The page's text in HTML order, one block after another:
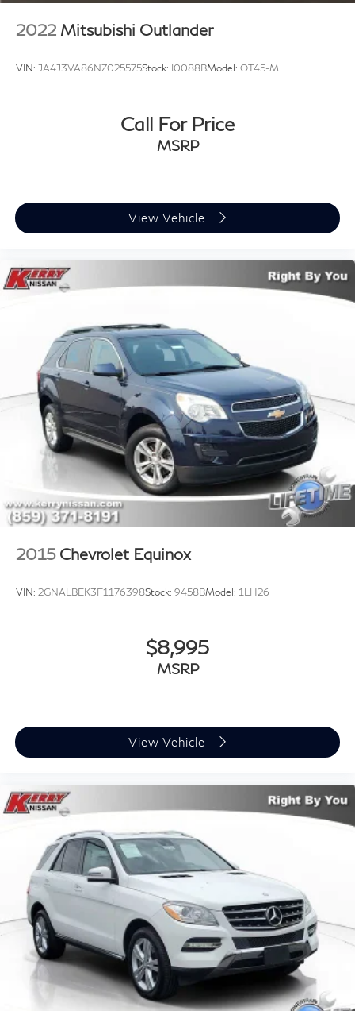
2022 Mitsubishi Outlander
VIN: JA4J3VA86NZ025575Stock: I0088BModel: OT45-M
Call For Price
MSRP
View Vehicle
2015 Chevrolet Equinox
VIN: 2GNALBEK3F1176398Stock: 9458BModel: 1LH26
$8,995
MSRP
View Vehicle